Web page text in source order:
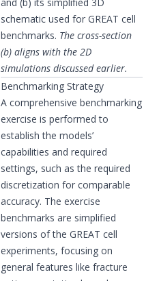
schematic used for GREAT cell
benchmarks. The cross-section
(b) aligns with the 2D
simulations discussed earlier.
Benchmarking Strategy
A comprehensive benchmarking
exercise is performed to
establish the models’
capabilities and required
settings, such as the required
discretization for comparable
accuracy. The exercise
benchmarks are simplified
versions of the GREAT cell
experiments, focusing on
general features like fracture